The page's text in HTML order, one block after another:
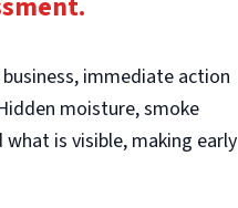
immediate action
moisture, smoke
is visible, making early